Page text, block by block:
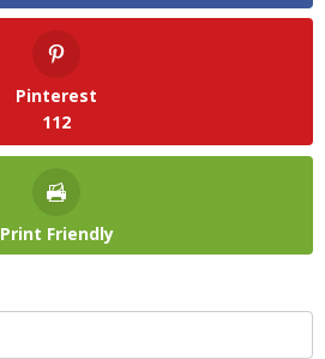
Pinterest
112
Print Friendly